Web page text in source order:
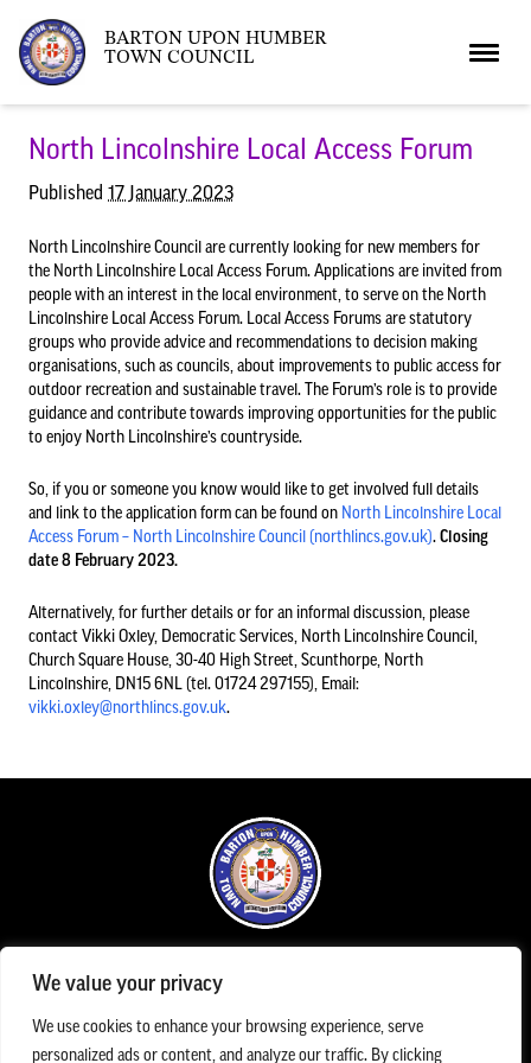
We value your privacy
We use cookies to enhance your browsing experience, serve
personalized ads or content, and analyze our traffic. By clicking
BARTON UPON HUMBER
TOWN COUNCIL
Home
Local News
Neighbourhood Plan
What’s On
What’s On
Youth Club
Barton Market
The Bartonian
Assembly Rooms
Council Information
Asset Register
Acutal spends and budget comparison
Annual Audit Reports
Grants
01652 633598
North Lincolnshire Local Access Forum
Published 17 January 2023
North Lincolnshire Council are currently looking for new members for
the North Lincolnshire Local Access Forum. Applications are invited from
people with an interest in the local environment, to serve on the North
Lincolnshire Local Access Forum. Local Access Forums are statutory
groups who provide advice and recommendations to decision making
organisations, such as councils, about improvements to public access for
outdoor recreation and sustainable travel. The Forum’s role is to provide
guidance and contribute towards improving opportunities for the public
to enjoy North Lincolnshire’s countryside.
So, if you or someone you know would like to get involved full details
and link to the application form can be found on North Lincolnshire Local
Access Forum – North Lincolnshire Council (northlincs.gov.uk). Closing
date 8 February 2023.
Alternatively, for further details or for an informal discussion, please
contact Vikki Oxley, Democratic Services, North Lincolnshire Council,
Church Square House, 30-40 High Street, Scunthorpe, North
Lincolnshire, DN15 6NL (tel. 01724 297155), Email:
vikki.oxley@northlincs.gov.uk.
The Town Council office is open Monday to Friday between 09.00am until 1.00pm
07983 154787
info@bartonuponhumbertowncouncil.gov.uk